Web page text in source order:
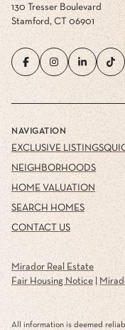
130 Tresser Boulevard
Stamford, CT 06901
NAVIGATION
EXCLUSIVE LISTINGS
NEIGHBORHOODS
HOME VALUATION
SEARCH HOMES
CONTACT US
Mirador Real Estate
Fair Housing Notice|
All information is deemed